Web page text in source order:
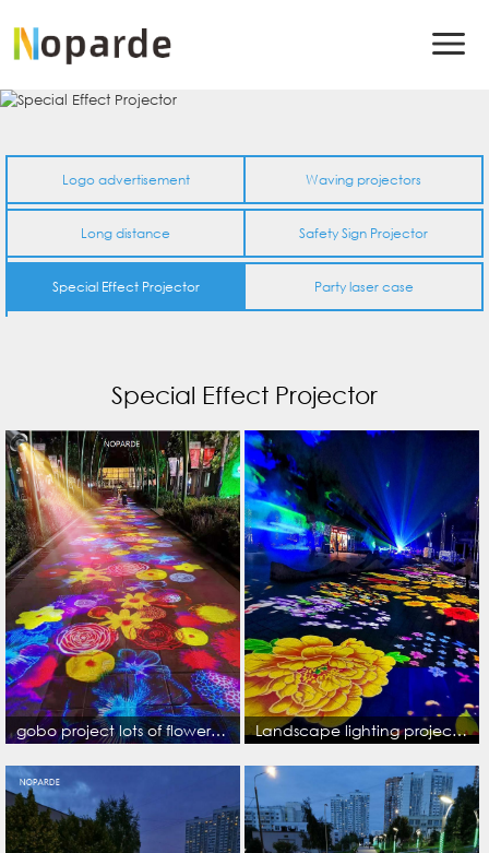
Logo advertisement Waving projectors
Long distance Safety Sign Projector
Special Effect Projector Party laser case
Special Effect Projector
gobo project lots of flowers colorful image on the ground Landscape lighting project lots of color image